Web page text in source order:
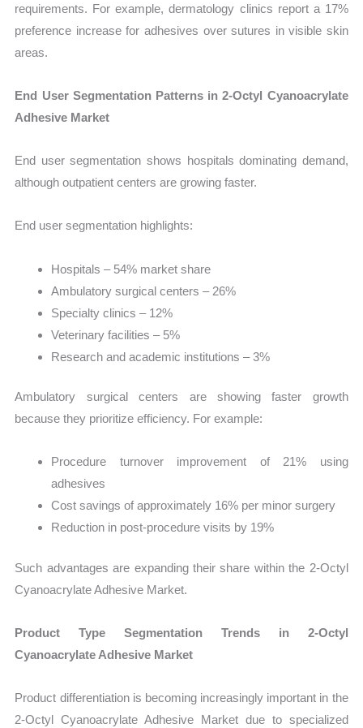
requirements. For example, dermatology clinics report a 17%
preference increase for adhesives over sutures in visible skin
areas.
End User Segmentation Patterns in 2-Octyl Cyanoacrylate
Adhesive Market
End user segmentation shows hospitals dominating demand,
although outpatient centers are growing faster.
End user segmentation highlights:
Hospitals – 54% market share
Ambulatory surgical centers – 26%
Specialty clinics – 12%
Veterinary facilities – 5%
Research and academic institutions – 3%
Ambulatory surgical centers are showing faster growth
because they prioritize efficiency. For example:
Procedure turnover improvement of 21% using
adhesives
Cost savings of approximately 16% per minor surgery
Reduction in post-procedure visits by 19%
Such advantages are expanding their share within the 2-Octyl
Cyanoacrylate Adhesive Market.
Product Type Segmentation Trends in 2-Octyl
Cyanoacrylate Adhesive Market
Product differentiation is becoming increasingly important in the
2-Octyl Cyanoacrylate Adhesive Market due to specialized